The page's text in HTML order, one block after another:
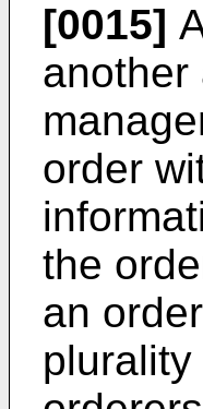
[0015]
another
order
the
an